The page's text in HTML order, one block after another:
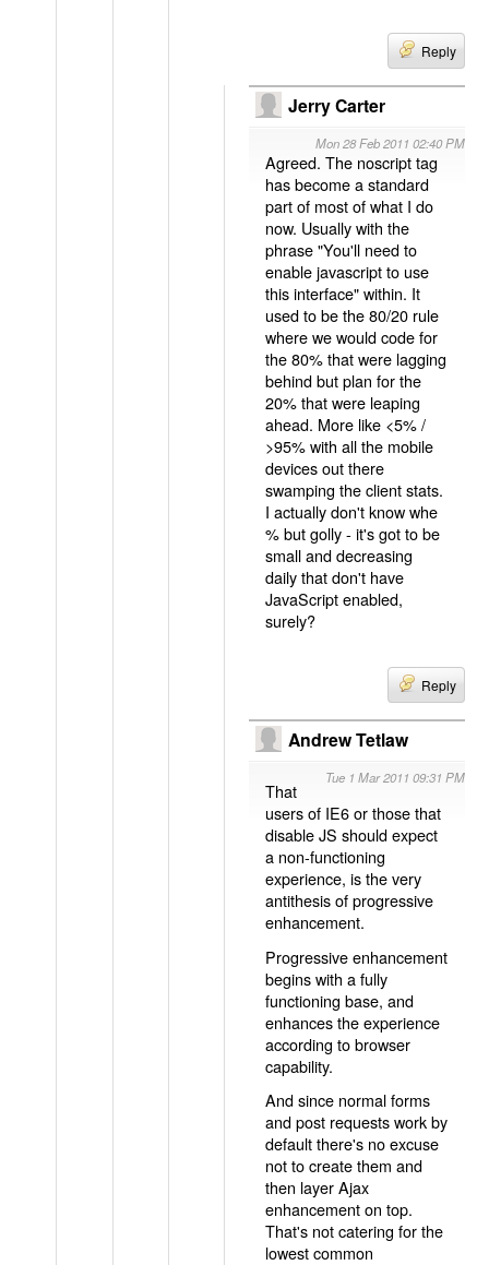
Reply
Jerry Carter
Mon 28 Feb 2011 02:40 PM
Agreed. The noscript tag
has become a standard
part of most of what I do
now. Usually with the
phrase "You'll need to
enable javascript to use
this interface" within. It
used to be the 80/20 rule
where we would code for
the 80% that were lagging
behind but plan for the
20% that were leaping
ahead. More like <5% /
>95% with all the mobile
devices out there
swamping the client stats.
I actually don't know whe
% but golly - it's got to be
small and decreasing
daily that don't have
JavaScript enabled,
surely?
Reply
Andrew Tetlaw
Tue 1 Mar 2011 09:31 PM
That
users of IE6 or those that
disable JS should expect
a non-functioning
experience, is the very
antithesis of progressive
enhancement.
Progressive enhancement
begins with a fully
functioning base, and
enhances the experience
according to browser
capability.
And since normal forms
and post requests work by
default there's no excuse
not to create them and
then layer Ajax
enhancement on top.
That's not catering for the
lowest common